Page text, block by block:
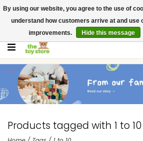
$ USD
Contact us
Gift Cards
Products tagged with 1 to 10
By using our website, you agree to the use of
understand how customers arrive at and use
improvements.
Hide this message